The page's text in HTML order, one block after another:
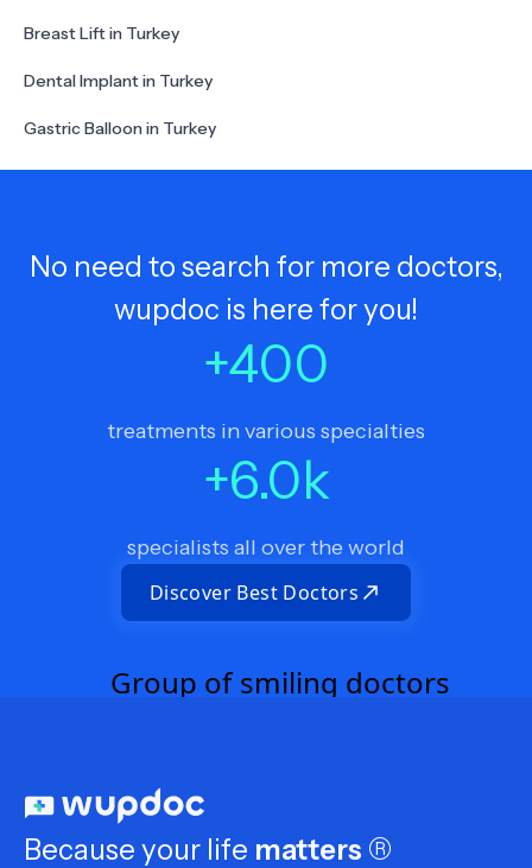
Breast Lift in Turkey
Dental Implant in Turkey
Gastric Balloon in Turkey
No need to search for more doctors,
wupdoc is here for you!
+400
treatments in various specialties
+6.0k
specialists all over the world
Discover Best Doctors
Because your life matters ®